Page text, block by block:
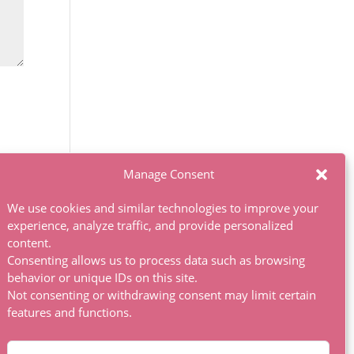
Manage Consent
We use cookies and similar technologies to improve your
experience, analyze traffic, and provide personalized
content.
Consenting allows us to process data such as browsing
behavior or unique IDs on this site.
Not consenting or withdrawing consent may limit certain
features and functions.